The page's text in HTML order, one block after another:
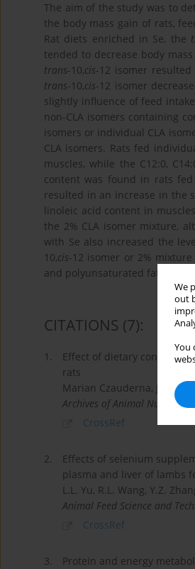
We
out
You
The aim of the study was to
the body mass gain of rats,
Rat diets enriched in Se, the
tended to decrease body
trans-10,cis-12 isomer
trans-10,cis-12 isomer
slightly inﬂuence of feed
non-CLA isomers containing
isomers or individual CLA
CLA isomers. Rats fed
muscles, while the C12:0,
content was found in rats
resulted in an increase in the
linoleic acid content in
the 2% CLA isomer mixture,
with Se also increased the
10,cis-12 isomer or 2%
and polyunsaturated fatty acid
CITATIONS (7):
1.
Effect of dietary
rats
Marian Czauderna, Jan
Archives of Animal Nutrition
CrossRef
2.
Effects of selenium
plasma and liver of lambs
L.L. Yu, R.L. Wang, Y.Z.
Animal Feed Science and
CrossRef
3.
Protein and energy